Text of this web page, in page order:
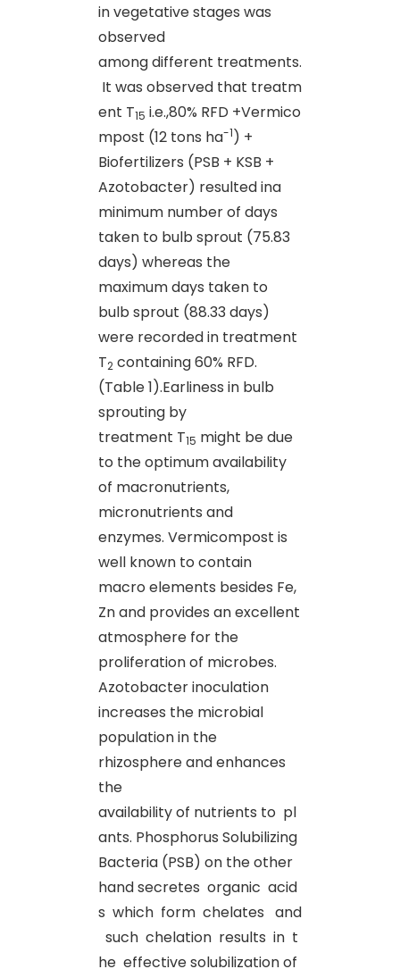
in vegetative stages was
observed
among different treatments.
It was observed that treatm
ent T15 i.e.,80% RFD +Vermico
mpost (12 tons ha-1) +
Biofertilizers (PSB + KSB +
Azotobacter) resulted ina
minimum number of days
taken to bulb sprout (75.83
days) whereas the
maximum days taken to
bulb sprout (88.33 days)
were recorded in treatment
T2 containing 60% RFD.
(Table 1).Earliness in bulb
sprouting by
treatment T15 might be due
to the optimum availability
of macronutrients,
micronutrients and
enzymes. Vermicompost is
well known to contain
macro elements besides Fe,
Zn and provides an excellent
atmosphere for the
proliferation of microbes.
Azotobacter inoculation
increases the microbial
population in the
rhizosphere and enhances
the
availability of nutrients to pl
ants. Phosphorus Solubilizing
Bacteria (PSB) on the other
hand secretes organic acid
s which form chelates and
such chelation results in t
he effective solubilization of